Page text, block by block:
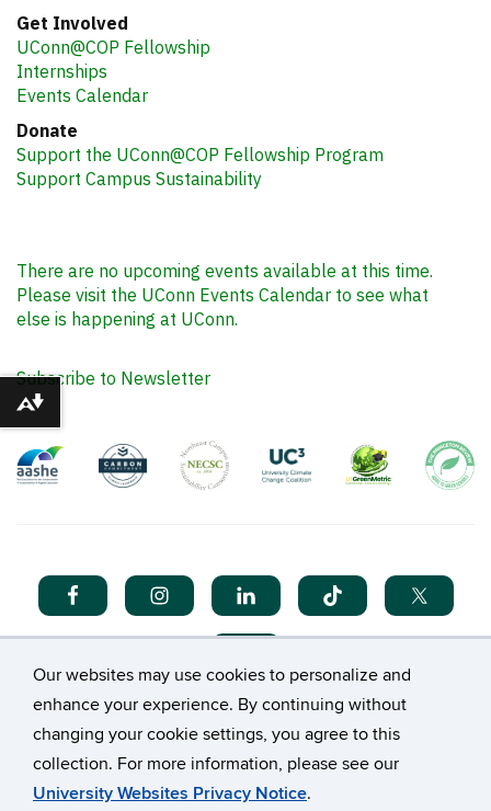
Our websites may use cookies to personalize and
enhance your experience. By continuing without
changing your cookie settings, you agree to this
collection. For more information, please see our
University Websites Privacy Notice.
Get Involved
UConn@COP Fellowship
Internships
Events Calendar
Donate
Support the UConn@COP Fellowship Program
Support Campus Sustainability
There are no upcoming events available at this time.
Please visit the UConn Events Calendar to see what
else is happening at UConn.
Subscribe to Newsletter
© University of Connecticut
Download alternative formats ...